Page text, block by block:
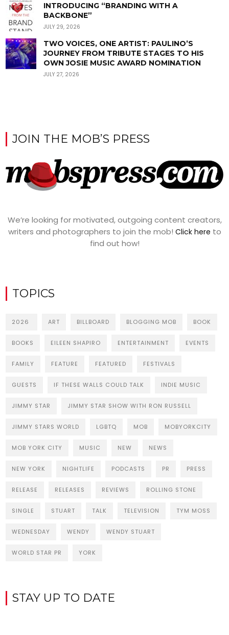
INTRODUCING “BRANDING WITH A
BACKBONE”
JULY 29, 2026
TWO VOICES, ONE ARTIST: PAULINO’S
JOURNEY FROM TRIBUTE STAGES TO HIS
OWN JOSIE MUSIC AWARD NOMINATION
JULY 27, 2026
JOIN THE MOB’S PRESS
We’re looking for motivated, outgoing content creators,
writers and photographers to join the mob! Click here to
find out how!
TOPICS
2026 ART BILLBOARD BLOGGING MOB BOOK
BOOKS EILEEN SHAPIRO ENTERTAINMENT EVENTS
FAMILY FEATURE FEATURED FESTIVALS
GUESTS IF THESE WALLS COULD TALK INDIE MUSIC
JIMMY STAR JIMMY STAR SHOW WITH RON RUSSELL
JIMMY STARS WORLD LGBTQ MOB MOBYORKCITY
MOB YORK CITY MUSIC NEW NEWS
NEW YORK NIGHTLIFE PODCASTS PR PRESS
RELEASE RELEASES REVIEWS ROLLING STONE
SINGLE STUART TALK TELEVISION TYM MOSS
WEDNESDAY WENDY WENDY STUART
WORLD STAR PR YORK
STAY UP TO DATE